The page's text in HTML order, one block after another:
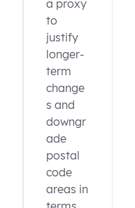
a proxy
to
justify
longer-
term
change
s and
downgr
ade
postal
code
areas in